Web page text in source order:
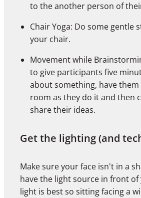
to the another person of
Chair Yoga: Do some gentle
your chair.
Movement while
to give participants five
about something, have
room as they do it and then
share their ideas.
Get the lighting (and
Make sure your face isn't in a
have the light source in front of
light is best so sitting facing a